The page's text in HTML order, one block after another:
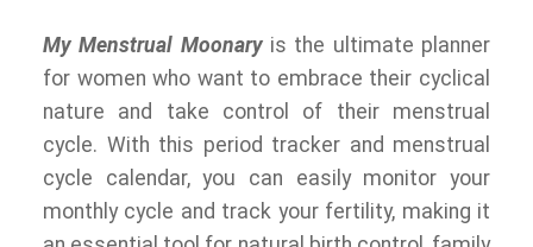
My Menstrual Moonaryis the ultimate planner
for women who want to embrace their cyclical
nature and take control of their menstrual
cycle. With this period tracker and menstrual
cycle calendar, you can easily monitor your
monthly cycle and track your fertility, making it